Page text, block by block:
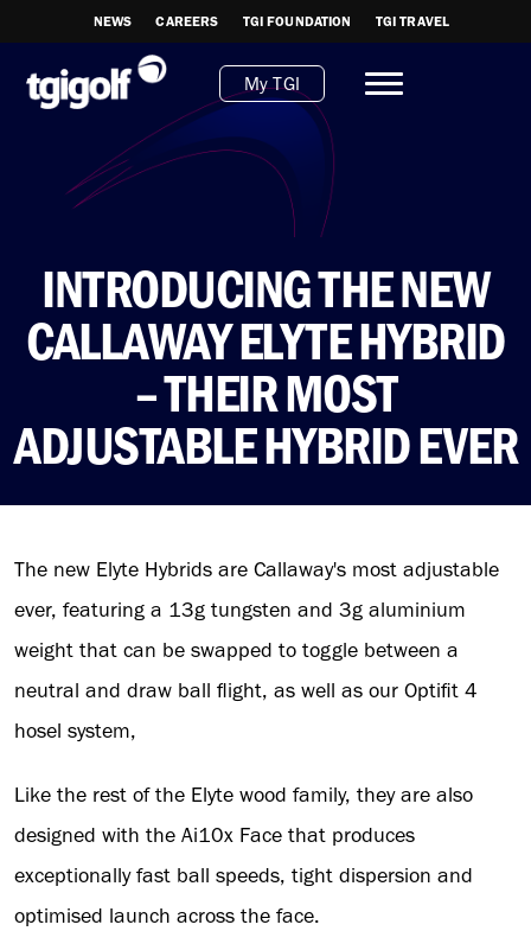
NEWS CAREERS TGI FOUNDATION TGI TRAVEL
My TGI
INTRODUCING THE NEW
CALLAWAY ELYTE HYBRID
– THEIR MOST
ADJUSTABLE HYBRID EVER
The new Elyte Hybrids are Callaway's most adjustable
ever, featuring a 13g tungsten and 3g aluminium
weight that can be swapped to toggle between a
neutral and draw ball flight, as well as our Optifit 4
hosel system,
Like the rest of the Elyte wood family, they are also
designed with the Ai10x Face that produces
exceptionally fast ball speeds, tight dispersion and
optimised launch across the face.